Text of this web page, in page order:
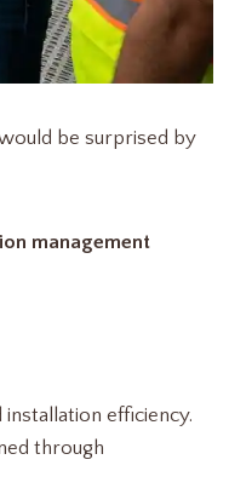
be surprised by
management
efficiency.
through